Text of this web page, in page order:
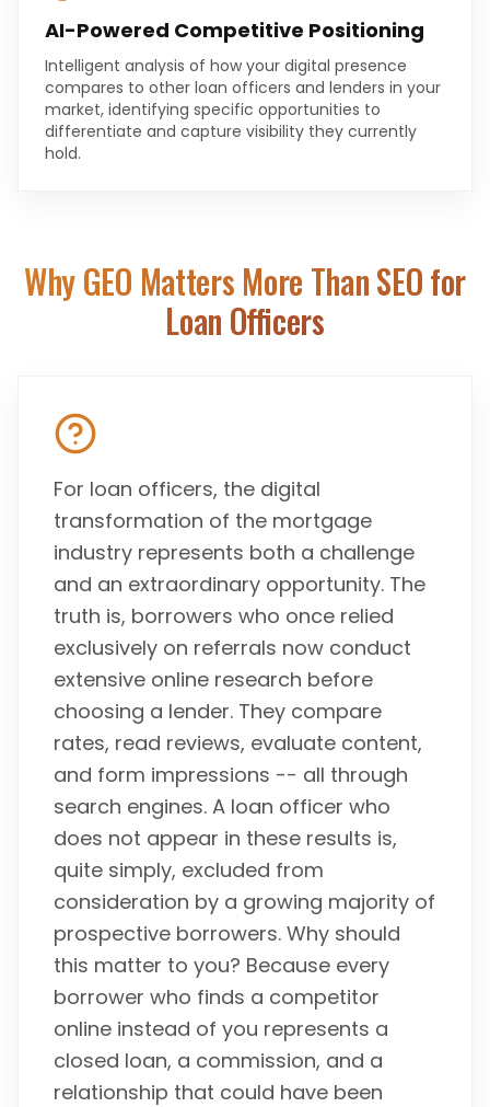
AI-Powered Competitive Positioning
Intelligent analysis of how your digital presence
compares to other loan officers and lenders in your
market, identifying specific opportunities to
differentiate and capture visibility they currently
hold.
Why GEO Matters More Than SEO for
Loan Officers
For loan officers, the digital
transformation of the mortgage
industry represents both a challenge
and an extraordinary opportunity. The
truth is, borrowers who once relied
exclusively on referrals now conduct
extensive online research before
choosing a lender. They compare
rates, read reviews, evaluate content,
and form impressions -- all through
search engines. A loan officer who
does not appear in these results is,
quite simply, excluded from
consideration by a growing majority of
prospective borrowers. Why should
this matter to you? Because every
borrower who finds a competitor
online instead of you represents a
closed loan, a commission, and a
relationship that could have been